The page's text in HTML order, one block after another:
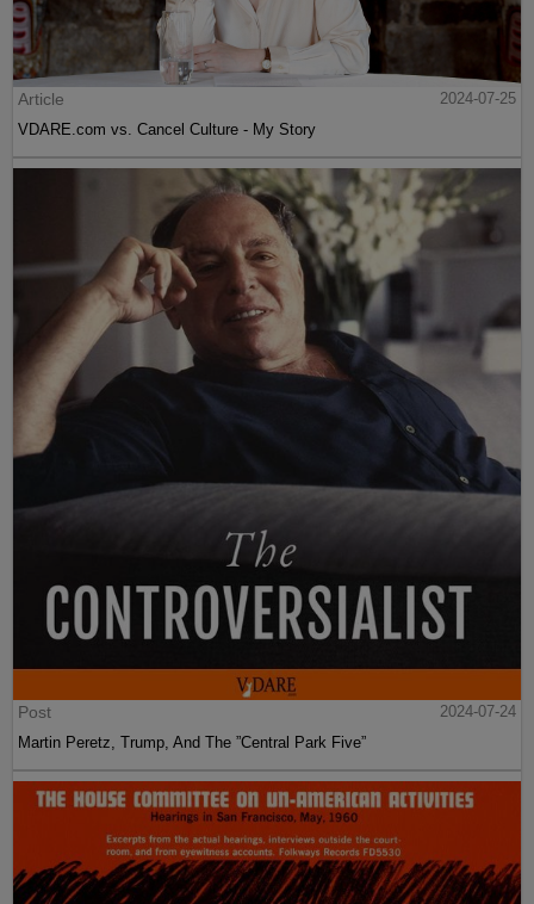
Article
2024-07-25
VDARE.com vs. Cancel Culture - My Story
Post
2024-07-24
Martin Peretz, Trump, And The ”Central Park Five”